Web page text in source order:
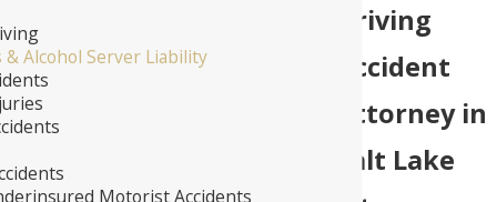
Driving
Accident
Attorney in
Salt Lake
& Alcohol Server Liability
Motorist Accidents